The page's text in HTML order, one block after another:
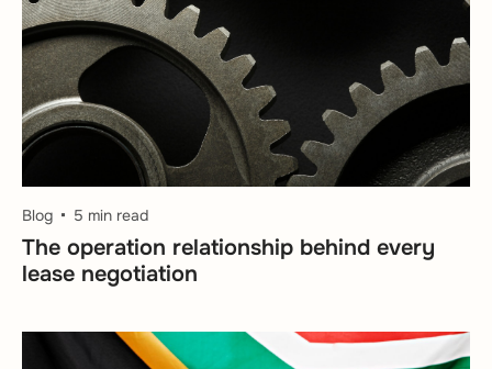
Blog 5 min read
The operation relationship behind every
lease negotiation